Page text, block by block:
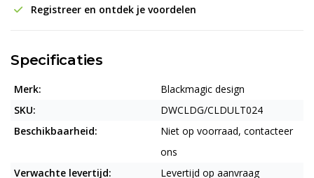
Registreer en ontdek je voordelen
Specificaties
Merk:
Blackmagic design
SKU:
DWCLDG/CLDULT024
Beschikbaarheid:
Niet op voorraad, contacteer
ons
Verwachte levertijd:
Levertijd op aanvraag